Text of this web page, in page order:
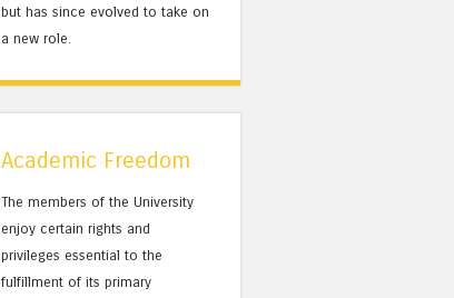
but has since evolved to take on
a new role.
Academic Freedom
The members of the University
enjoy certain rights and
privileges essential to the
fulfillment of its primary